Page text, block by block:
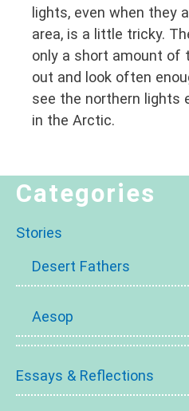
lights, even when they
area, is a little tricky.
only a short amount of
out and look often
see the northern lights
in the Arctic.
Categories
Stories
Desert Fathers
Aesop
Essays & Reflections